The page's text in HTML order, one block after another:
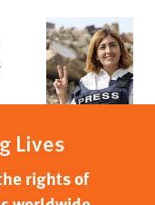
Lives
rights of